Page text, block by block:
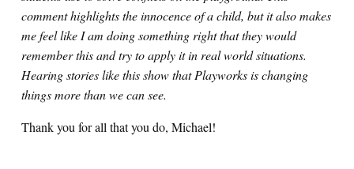
comment highlights the innocence of a child, but it also makes
me feel like I am doing something right that they would
remember this and try to apply it in real world situations.
Hearing stories like this show that Playworks is changing
things more than we can see.
Thank you for all that you do, Michael!